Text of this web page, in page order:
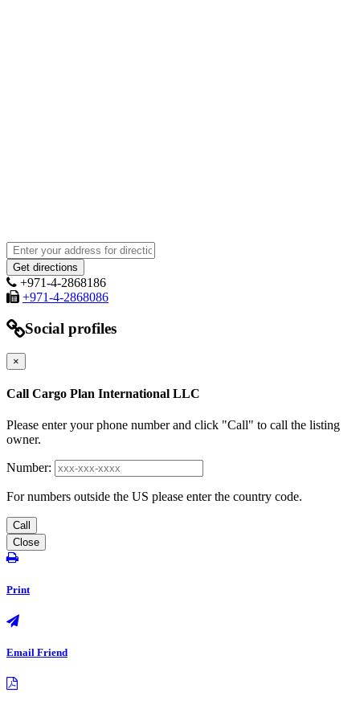
+971-4-2868186
+971-4-2868086
Social profiles
×
Call Cargo Plan International LLC
Please enter your phone number and click "Call" to call the listing
owner.
Number:
For numbers outside the US please enter the country code.
Call
Close
Print
Email Friend